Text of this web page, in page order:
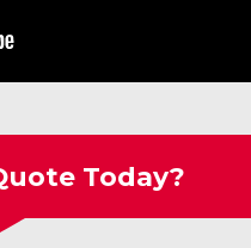
Today?